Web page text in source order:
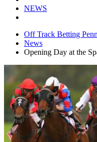
NEWS
Off Track Betting
News
Opening Day at the